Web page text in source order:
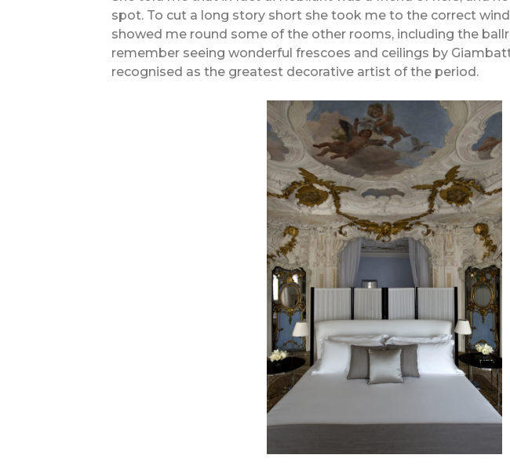
spot. To cut a long story short she took me to the correct
showed me round some of the other rooms, including the
remember seeing wonderful frescoes and ceilings by
recognised as the greatest decorative artist of the period.